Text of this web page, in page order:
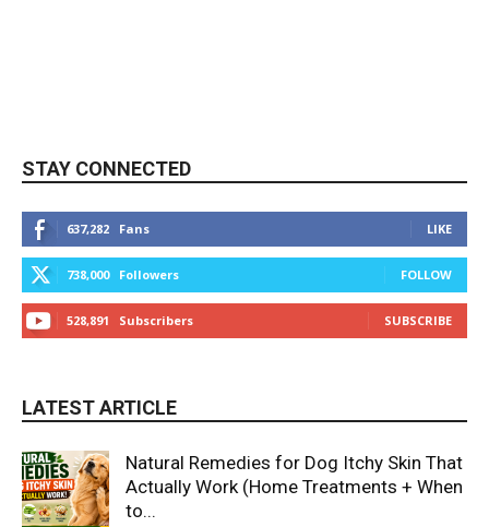
STAY CONNECTED
637,282 Fans LIKE
738,000 Followers FOLLOW
528,891 Subscribers SUBSCRIBE
LATEST ARTICLE
Natural Remedies for Dog Itchy Skin That
Actually Work (Home Treatments + When
to...